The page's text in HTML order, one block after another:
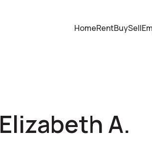
HomeRentBuySell
Elizabeth A.